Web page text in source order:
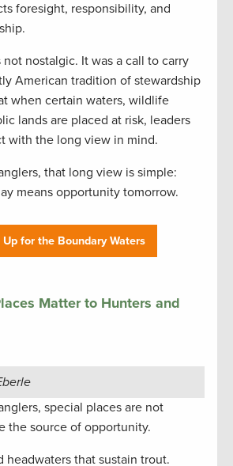
foresight, responsibility, and
nostalgic. It was a call to carry
American tradition of stewardship
when certain waters, wildlife
lands are placed at risk, leaders
with the long view in mind.
that long view is simple:
means opportunity tomorrow.
Up for the Boundary Waters
Matter to Hunters and
special places are not
the source of opportunity.
headwaters that sustain trout.